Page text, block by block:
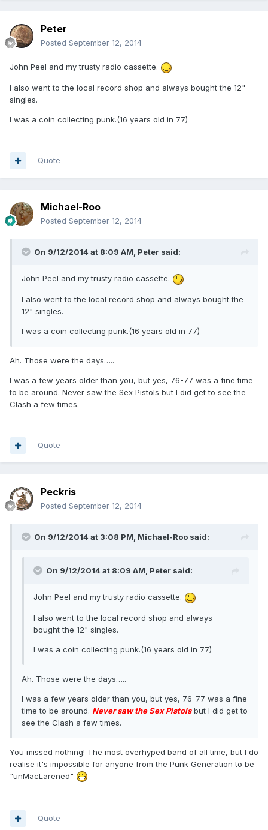
Peter
Posted September 12, 2014
John Peel and my trusty radio cassette.
I also went to the local record shop and always bought the 12"
singles.
I was a coin collecting punk.(16 years old in 77)
Quote
Michael-Roo
Posted September 12, 2014
On 9/12/2014 at 8:09 AM, Peter said:
John Peel and my trusty radio cassette.
I also went to the local record shop and always bought the
12" singles.
I was a coin collecting punk.(16 years old in 77)
Ah. Those were the days…..
I was a few years older than you, but yes, 76-77 was a fine time
to be around. Never saw the Sex Pistols but I did get to see the
Clash a few times.
Quote
Peckris
Posted September 12, 2014
On 9/12/2014 at 3:08 PM, Michael-Roo said:
On 9/12/2014 at 8:09 AM, Peter said:
John Peel and my trusty radio cassette.
I also went to the local record shop and always
bought the 12" singles.
I was a coin collecting punk.(16 years old in 77)
Ah. Those were the days…..
I was a few years older than you, but yes, 76-77 was a fine
time to be around. Never saw the Sex Pistolsbut I did get to
see the Clash a few times.
You missed nothing! The most overhyped band of all time, but I do
realise it's impossible for anyone from the Punk Generation to be
"unMacLarened"
Quote